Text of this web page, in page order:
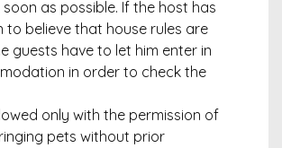
as possible. If the host has
to believe that house rules are
guests have to let him enter in
in order to check the
only with the permission of
pets without prior